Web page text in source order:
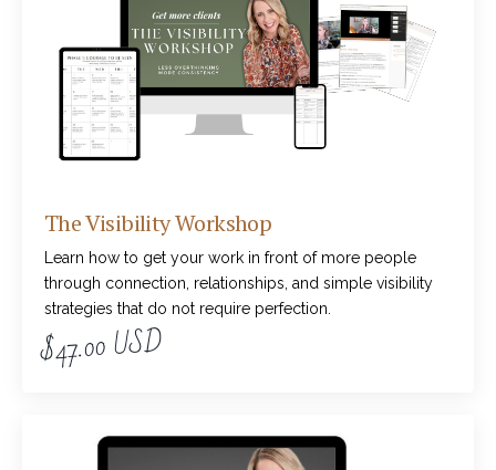
The Visibility Workshop
Learn how to get your work in front of more people
through connection, relationships, and simple visibility
strategies that do not require perfection.
$47.00 USD